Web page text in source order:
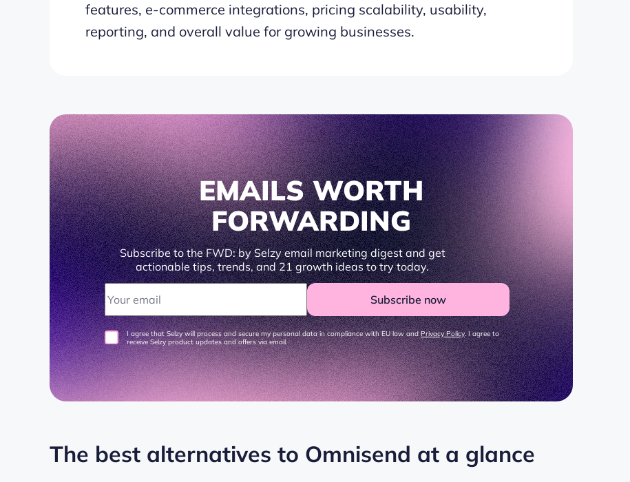
features, e-commerce integrations, pricing scalability, usability,
reporting, and overall value for growing businesses.
EMAILS WORTH
FORWARDING
Subscribe to the FWD: by Selzy email marketing digest and get
actionable tips, trends, and 21 growth ideas to try today.
Subscribe now
I agree that Selzy will process and secure my personal data in compliance with EU law andPrivacy Policy. I agree to
receive Selzy product updates and offers via email.
The best alternatives to Omnisend at a glance